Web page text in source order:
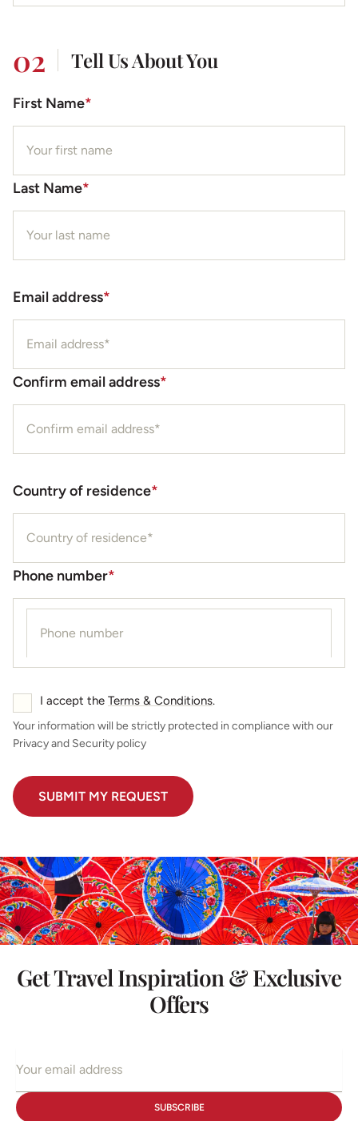
02 Tell Us About You
First Name*
Last Name*
Email address*
Confirm email address*
Country of residence*
Phone number*
I accept the Terms & Conditions.
Your information will be strictly protected in compliance with our
Privacy and Security policy
Get Travel Inspiration & Exclusive
Offers